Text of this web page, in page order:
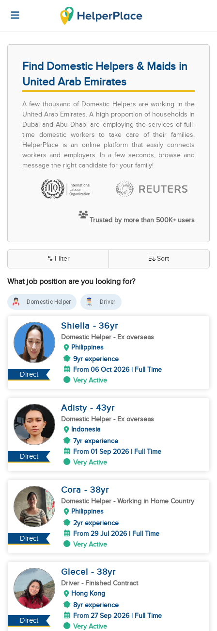
Find Domestic Helpers & Maids in
United Arab Emirates
A few thousand of Domestic Helpers are working in the
United Arab Emirates. A high proportion of households in
Dubai and Abu Dhabi are employing the services of full-
time domestic workers to take care of their families.
HelperPlace is an online platform that easily connects
workers and employers. In a few seconds, browse and
message the right candidate for your family!
Trusted by more than 500K+ users
What job position are you looking for?
Filter Sort
Domestic Helper Driver
Direct
Shiella - 36yr
Domestic Helper - Ex overseas
Philippines
9yr experience
From 06 Oct 2026 | Full Time
Very Active
Direct
Adisty - 43yr
Domestic Helper - Ex overseas
Indonesia
7yr experience
From 01 Sep 2026 | Full Time
Very Active
Direct
Cora - 38yr
Domestic Helper - Working in Home Country
Philippines
2yr experience
From 29 Jul 2026 | Full Time
Very Active
Direct
Glecel - 38yr
Driver - Finished Contract
Hong Kong
8yr experience
From 27 Sep 2026 | Full Time
Very Active